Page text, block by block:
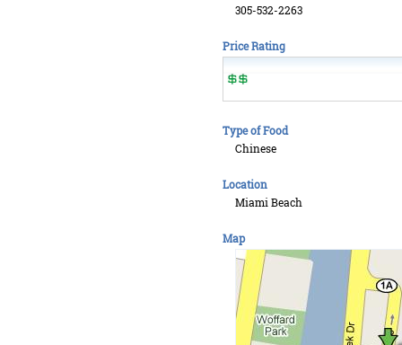
305-532-2263
Price Rating
Type of Food
Chinese
Location
Miami Beach
Map